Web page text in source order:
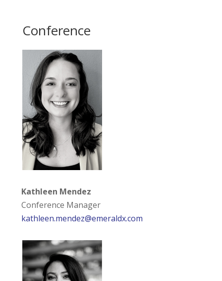
Conference
Kathleen Mendez
Conference Manager
kathleen.mendez@emeraldx.com